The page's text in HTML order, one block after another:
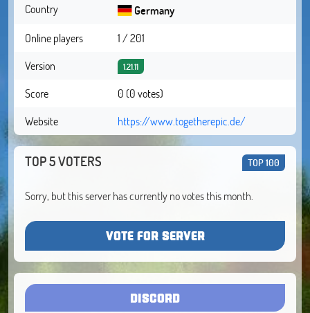
Country
Germany
Online players
1 / 201
Version
1.21.11
Score
0 (0 votes)
Website
https://www.togetherepic.de/
TOP 5 VOTERS TOP 100
Sorry, but this server has currently no votes this month.
VOTE FOR SERVER
DISCORD